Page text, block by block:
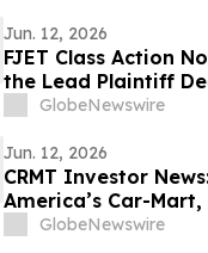
Jun. 12, 2026
FJET Class Action
the Lead Plaintiff
Class Action Lawsuit
GlobeNewswire
Jun. 12, 2026
CRMT Investor
America’s Car-Mart,
Encouraged to
GlobeNewswire